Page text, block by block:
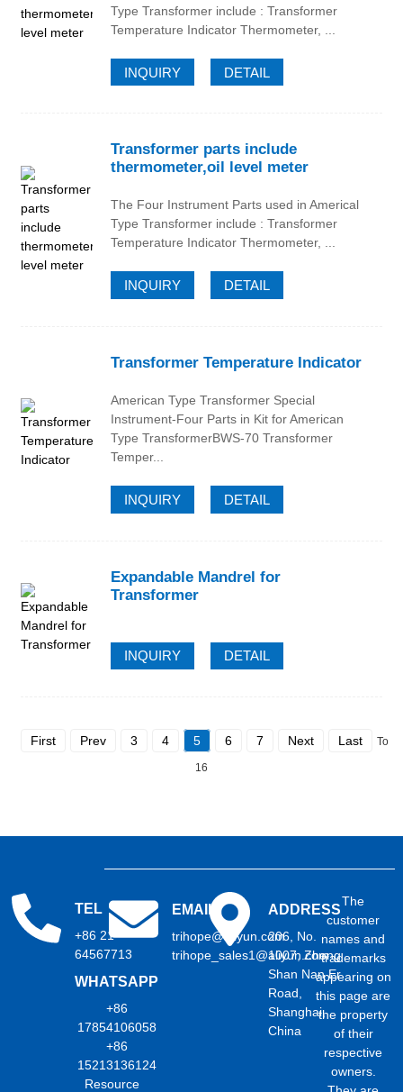
Type Transformer include : Transformer
Temperature Indicator Thermometer, ...
INQUIRY DETAIL
Transformer parts include
thermometer,oil level meter
The Four Instrument Parts used in Americal
Type Transformer include : Transformer
Temperature Indicator Thermometer, ...
INQUIRY DETAIL
Transformer Temperature Indicator
American Type Transformer Special
Instrument-Four Parts in Kit for American
Type TransformerBWS-70 Transformer
Temper...
INQUIRY DETAIL
Expandable Mandrel for
Transformer
INQUIRY DETAIL
First Prev 3 4 5 6 7 Next Last Total
16
TEL
+86 21
64567713
WHATSAPP
+86
17854106058
+86
15213136124
Resource
EMAIL
trihope@aliyun.com
trihope_sales1@aliyun.com
ADDRESS
206, No.
1007, Zhong
Shan Nan Er
Road,
Shanghai,
China
The
customer
names and
trademarks
appearing on
this page are
the property
of their
respective
owners.